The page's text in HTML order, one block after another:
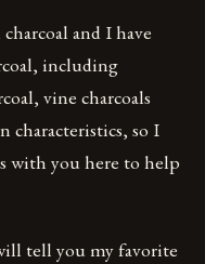
and I have
including
vine charcoals
characteristics, so I
with you here to help
tell you my favorite